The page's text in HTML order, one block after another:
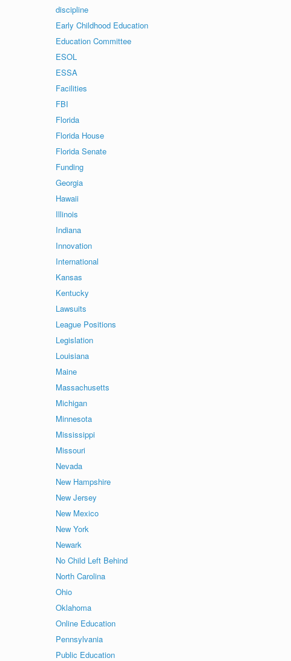
discipline
Early Childhood Education
Education Committee
ESOL
ESSA
Facilities
FBI
Florida
Florida House
Florida Senate
Funding
Georgia
Hawaii
Illinois
Indiana
Innovation
International
Kansas
Kentucky
Lawsuits
League Positions
Legislation
Louisiana
Maine
Massachusetts
Michigan
Minnesota
Mississippi
Missouri
Nevada
New Hampshire
New Jersey
New Mexico
New York
Newark
No Child Left Behind
North Carolina
Ohio
Oklahoma
Online Education
Pennsylvania
Public Education